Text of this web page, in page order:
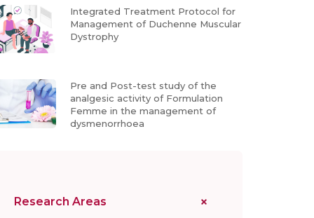
Integrated Treatment Protocol for
Management of Duchenne Muscular
Dystrophy
Pre and Post-test study of the
analgesic activity of Formulation
Femme in the management of
dysmenorrhoea
Research Areas